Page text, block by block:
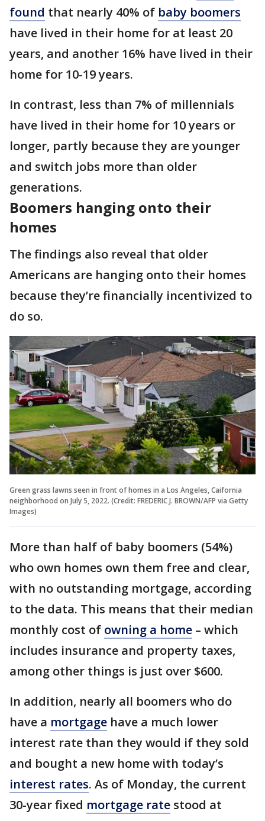
found that nearly 40% of baby boomers
have lived in their home for at least 20
years, and another 16% have lived in their
home for 10-19 years.
In contrast, less than 7% of millennials
have lived in their home for 10 years or
longer, partly because they are younger
and switch jobs more than older
generations.
Boomers hanging onto their
homes
The findings also reveal that older
Americans are hanging onto their homes
because they’re financially incentivized to
do so.
Green grass lawns seen in front of homes in a Los Angeles, Caifornia
neighborhood on July 5, 2022. (Credit: FREDERIC J. BROWN/AFP via Getty
Images)
More than half of baby boomers (54%)
who own homes own them free and clear,
with no outstanding mortgage, according
to the data. This means that their median
monthly cost of owning a home – which
includes insurance and property taxes,
among other things is just over $600.
In addition, nearly all boomers who do
have a mortgage have a much lower
interest rate than they would if they sold
and bought a new home with today’s
interest rates. As of Monday, the current
30-year fixed mortgage rate stood at